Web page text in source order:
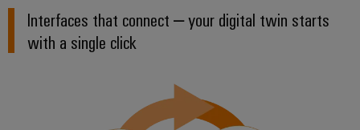
transport
Shipbuilding
(OEM)
measurement
Weidmüller
Interfaces that connect – your digital twin starts
with a single click